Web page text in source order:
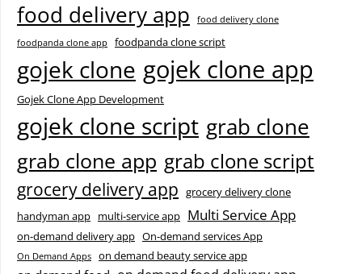
food delivery app food delivery clone
foodpanda clone app foodpanda clone script
gojek clone gojek clone app
Gojek Clone App Development
gojek clone script grab clone
grab clone app grab clone script
grocery delivery app grocery delivery clone
handyman app multi-service app Multi Service App
on-demand delivery app On-demand services App
On Demand Apps on demand beauty service app